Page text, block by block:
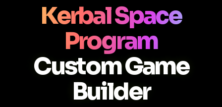
Kerbal Space
Program
Custom Game
Builder